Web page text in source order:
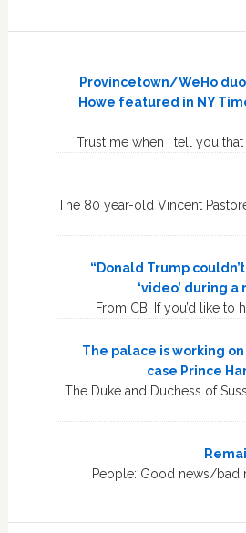
Provincetown/WeHo
Howe featured in NY
Trust me when I tell you that
The 80 year-old Vincent
“Donald Trump
‘video’ during
From CB: If you’d like to
The palace is working
case Prince
The Duke and Duchess of
People: Good news/bad